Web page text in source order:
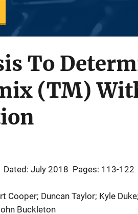
To
(TM)
Dated: July 2018 Pages: 113-122
Cooper; Duncan Taylor; Kyle Duke;
Buckleton